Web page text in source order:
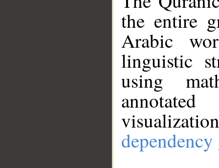
the entire
Arabic
linguistic
using